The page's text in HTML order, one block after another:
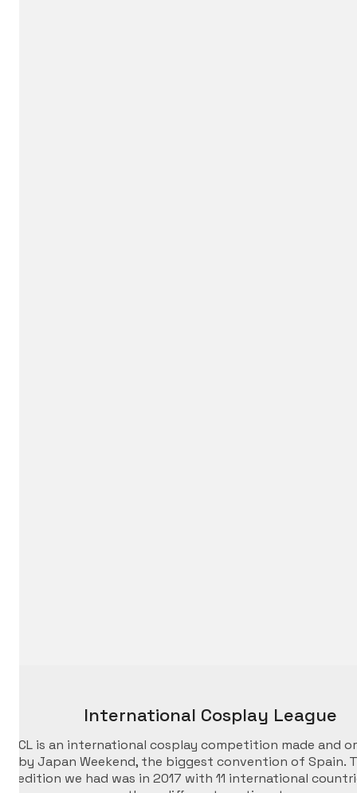
International Cosplay League
ICL is an international cosplay competition made and
by Japan Weekend, the biggest convention of Spain.
edition we had was in 2017 with 11 international